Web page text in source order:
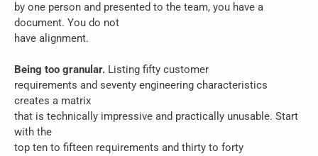
by one person and presented to the team, you have a
document. You do not
have alignment.
Being too granular. Listing fifty customer
requirements and seventy engineering characteristics
creates a matrix
that is technically impressive and practically unusable. Start
with the
top ten to fifteen requirements and thirty to forty